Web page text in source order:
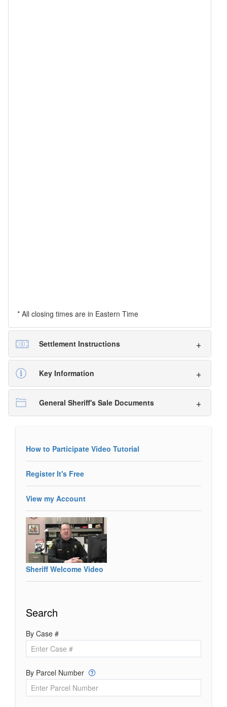
* All closing times are in Eastern Time
Settlement Instructions
Key Information
General Sheriff's Sale Documents
How to Participate Video Tutorial
Register It's Free
View my Account
Sheriff Welcome Video
Search
By Case #
By Parcel Number